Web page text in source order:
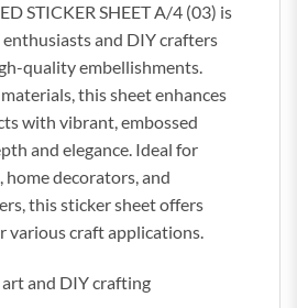
STICKER SHEET A/4 (03) is
and DIY crafters
quality embellishments.
this sheet enhances
with vibrant, embossed
and elegance. Ideal for
decorators, and
this sticker sheet offers
various craft applications.
and DIY crafting